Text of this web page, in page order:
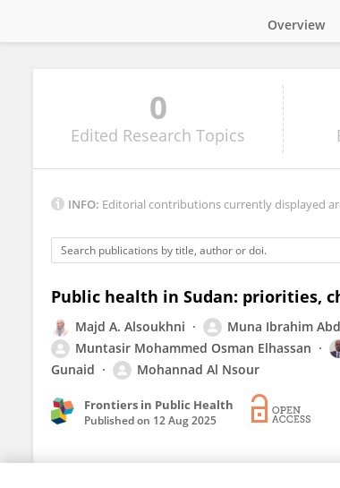
Maisoon Elbukhari Ibrahim
Overview
0
Edited Research Topics
INFO: Editorial contributions currently displayed
Public health in Sudan: priorities,
Majd A. Alsoukhni Muna Ibrahim
Muntasir Mohammed Osman Elhassan
Gunaid
Mohannad Al Nsour
Frontiers in Public Health
Published on 12 Aug 2025